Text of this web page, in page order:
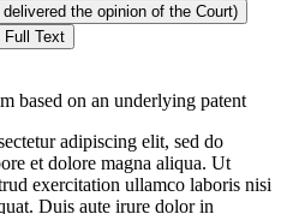
delivered the opinion of the Court)
Full Text
based on an underlying patent
adipiscing elit, sed do
et dolore magna aliqua. Ut
exercitation ullamco laboris nisi
Duis aute irure dolor in